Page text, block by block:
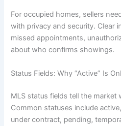
For occupied homes, sellers
with privacy and security. Clear
missed appointments,
about who confirms showings.
Status Fields: Why “Active” Is
MLS status fields tell the market
Common statuses include
under contract, pending,